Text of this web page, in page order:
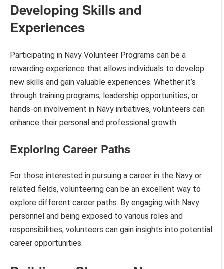
Developing Skills and
Experiences
Participating in Navy Volunteer Programs can be a
rewarding experience that allows individuals to develop
new skills and gain valuable experiences. Whether it’s
through training programs, leadership opportunities, or
hands-on involvement in Navy initiatives, volunteers can
enhance their personal and professional growth.
Exploring Career Paths
For those interested in pursuing a career in the Navy or
related fields, volunteering can be an excellent way to
explore different career paths. By engaging with Navy
personnel and being exposed to various roles and
responsibilities, volunteers can gain insights into potential
career opportunities.